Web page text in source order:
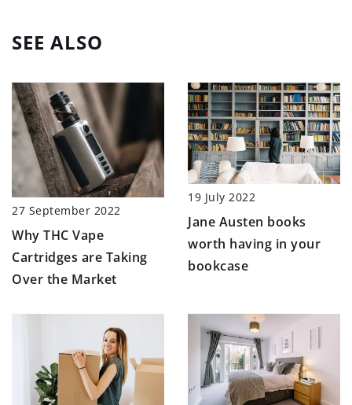
SEE ALSO
27 September 2022
Why THC Vape
Cartridges are Taking
Over the Market
19 July 2022
Jane Austen books
worth having in your
bookcase